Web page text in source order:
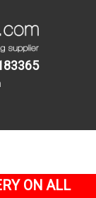
ON ALL